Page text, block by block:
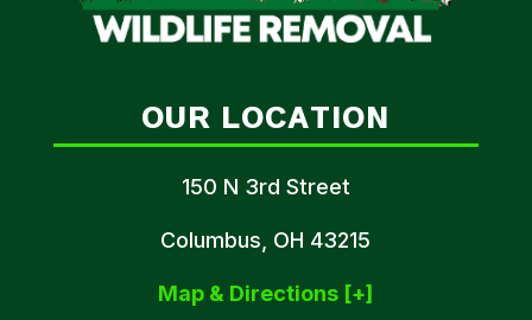
OUR LOCATION
150 N 3rd Street
Columbus, OH 43215
Map & Directions [+]